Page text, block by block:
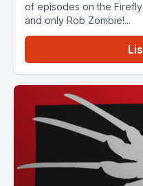
of episodes on the
and only Rob Zombie!...